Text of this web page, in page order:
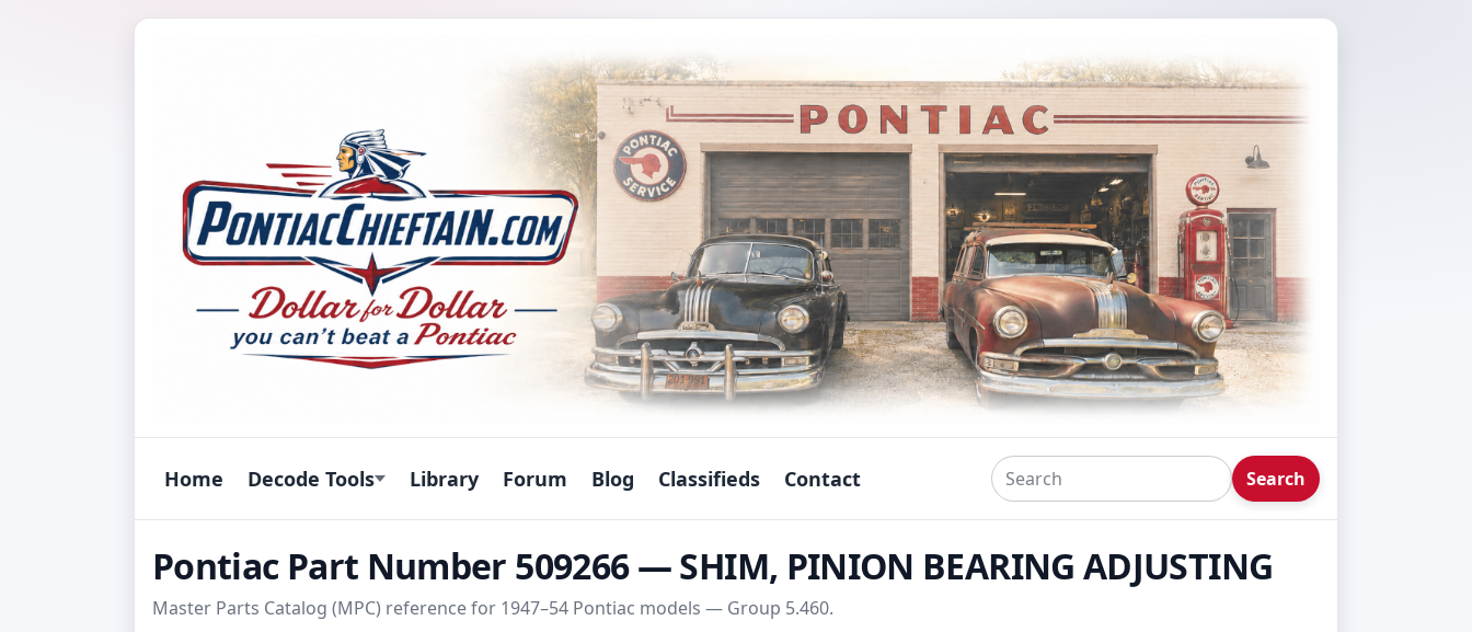
Home Decode Tools Library Forum Blog Classifieds Contact Search
Pontiac Part Number 509266 — SHIM, PINION BEARING ADJUSTING
Master Parts Catalog (MPC) reference for 1947–54 Pontiac models — Group 5.460.